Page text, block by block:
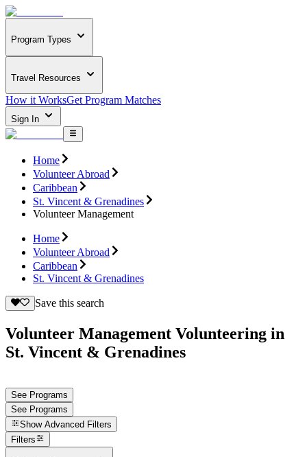
Program Types
Travel Resources
How it WorksGet Program Matches
Sign In
Home
Volunteer Abroad
Caribbean
St. Vincent & Grenadines
Volunteer Management
Home
Volunteer Abroad
Caribbean
St. Vincent & Grenadines
Save this search
Volunteer Management Volunteering in
St. Vincent & Grenadines
See Programs
See Programs
Show Advanced Filters
Filters